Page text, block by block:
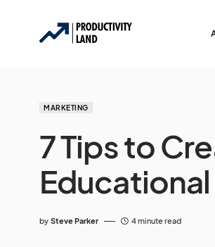
MARKETING
7 Tips to
by Steve Parker 4 minute read